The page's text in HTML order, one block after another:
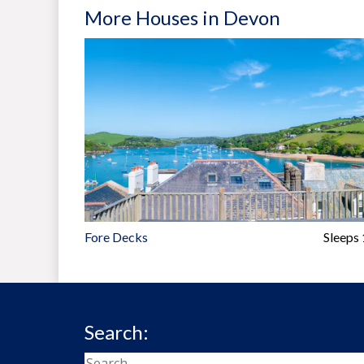
More Houses in Devon
Fore Decks Sleeps
Search: